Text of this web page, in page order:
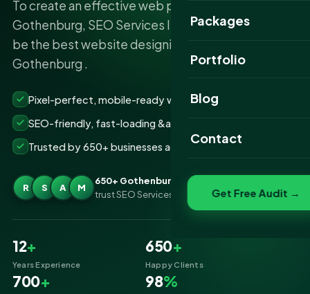
Packages
Portfolio
Website Portfolio
Blog
Contact
Get Free Audit →
To create an effective web presence in
Gothenburg, SEO Services IT confidently claims to
be the best website designing company
Gothenburg .
Pixel-perfect, mobile-ready websites that convert
SEO-friendly, fast-loading &amp; secure builds
Trusted by 650+ businesses across Gothenburg
R S A M
650+ Gothenburg businesses
trust SEO Services IT for Website Designing
12+
Years Experience
650+
Happy Clients
700+ 98%